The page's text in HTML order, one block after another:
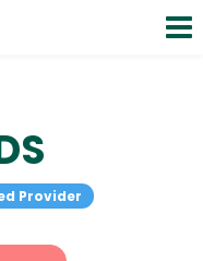
Provider